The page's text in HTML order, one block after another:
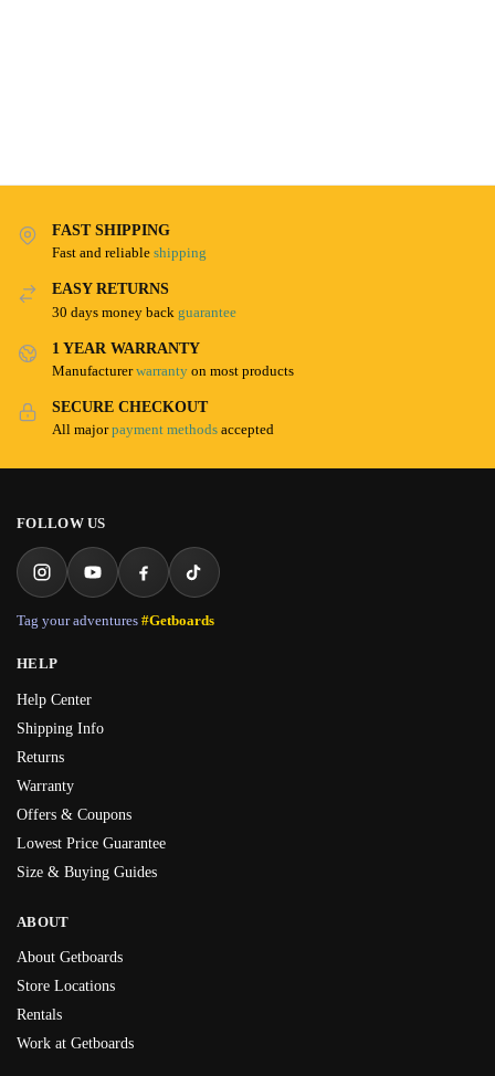
FAST SHIPPING
Fast and reliable shipping
EASY RETURNS
30 days money back guarantee
1 YEAR WARRANTY
Manufacturerwarranty on most products
SECURE CHECKOUT
All majorpayment methods accepted
FOLLOW US
Tag your adventures #Getboards
HELP
Help Center
Shipping Info
Returns
Warranty
Offers & Coupons
Lowest Price Guarantee
Size & Buying Guides
ABOUT
About Getboards
Store Locations
Rentals
Work at Getboards